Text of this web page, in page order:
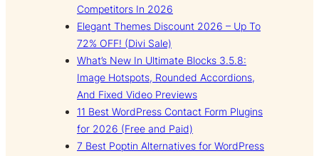
Competitors In 2026
Elegant Themes Discount 2026 – Up To
72% OFF! (Divi Sale)
What’s New In Ultimate Blocks 3.5.8:
Image Hotspots, Rounded Accordions,
And Fixed Video Previews
11 Best WordPress Contact Form Plugins
for 2026 (Free and Paid)
7 Best Poptin Alternatives for WordPress